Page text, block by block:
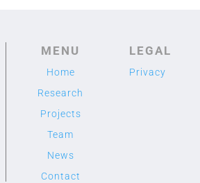
MENU
Home
Research
Projects
Team
News
Contact
LEGAL
Privacy